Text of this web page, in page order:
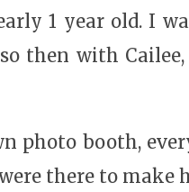
1 year old. I
then with
photo booth,
there to make